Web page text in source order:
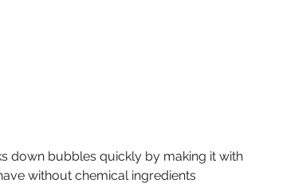
down bubbles quickly by making it with
without chemical ingredients